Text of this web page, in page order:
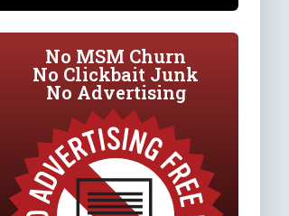
No MSM Churn
No Clickbait Junk
No Advertising